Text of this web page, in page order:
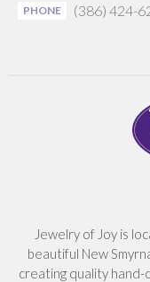
Jewelry of Joy is
beautiful New
creating quality
PHONE (386) 424-